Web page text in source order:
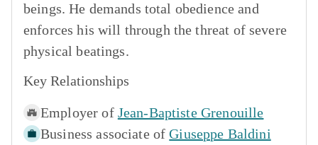
beings. He demands total obedience and
enforces his will through the threat of severe
physical beatings.
Key Relationships
Employer of Jean-Baptiste Grenouille
Business associate of Giuseppe Baldini